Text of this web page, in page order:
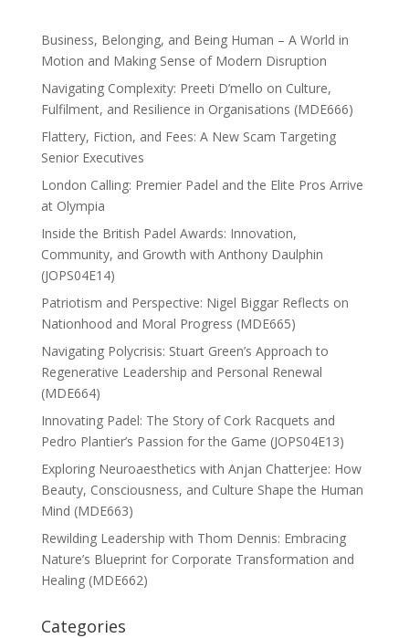
Business, Belonging, and Being Human – A World in
Motion and Making Sense of Modern Disruption
Navigating Complexity: Preeti D’mello on Culture,
Fulfilment, and Resilience in Organisations (MDE666)
Flattery, Fiction, and Fees: A New Scam Targeting
Senior Executives
London Calling: Premier Padel and the Elite Pros Arrive
at Olympia
Inside the British Padel Awards: Innovation,
Community, and Growth with Anthony Daulphin
(JOPS04E14)
Patriotism and Perspective: Nigel Biggar Reflects on
Nationhood and Moral Progress (MDE665)
Navigating Polycrisis: Stuart Green’s Approach to
Regenerative Leadership and Personal Renewal
(MDE664)
Innovating Padel: The Story of Cork Racquets and
Pedro Plantier’s Passion for the Game (JOPS04E13)
Exploring Neuroaesthetics with Anjan Chatterjee: How
Beauty, Consciousness, and Culture Shape the Human
Mind (MDE663)
Rewilding Leadership with Thom Dennis: Embracing
Nature’s Blueprint for Corporate Transformation and
Healing (MDE662)
Categories